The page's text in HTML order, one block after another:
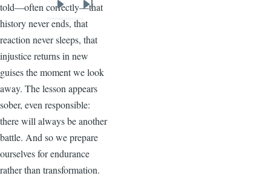
told—often correctly—that
history never ends, that
reaction never sleeps, that
injustice returns in new
guises the moment we look
away. The lesson appears
sober, even responsible:
there will always be another
battle. And so we prepare
ourselves for endurance
rather than transformation.
Next
page
Last
page